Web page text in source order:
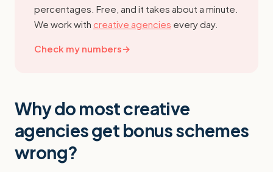
percentages. Free, and it takes about a minute.
We work with creative agencies every day.
Check my numbers→
Why do most creative
agencies get bonus schemes
wrong?